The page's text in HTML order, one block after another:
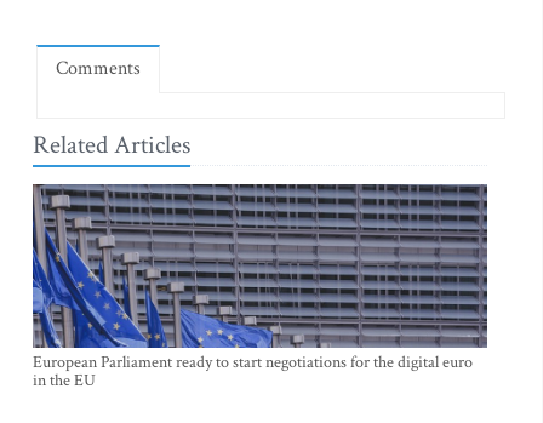
Comments
Related Articles
European Parliament ready to start negotiations for the digital euro
in the EU